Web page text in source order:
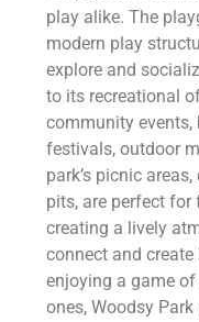
play alike. The
modern play
explore and
to its recreational
community events,
festivals, outdoor
park’s picnic
pits, are perfect
creating a lively
connect and create
enjoying a game
ones, Woodsy